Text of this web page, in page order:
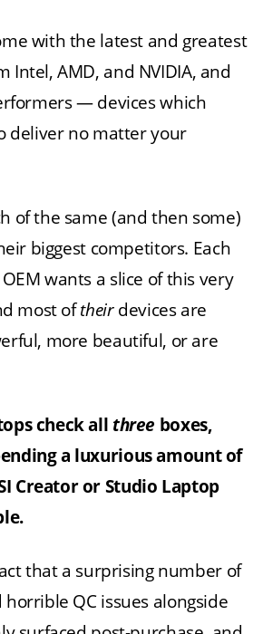
with the latest and greatest
Intel, AMD, and NVIDIA, and
— devices which
deliver no matter your
of the same (and then some)
biggest competitors. Each
wants a slice of this very
most oftheirdevices are
more beautiful, or are
check all three boxes,
a luxurious amount of
Creator or Studio Laptop
that a surprising number of
QC issues alongside